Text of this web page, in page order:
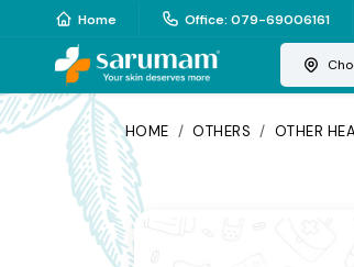
Home Office: 079-69006161
HOME / OTHERS / OTHER